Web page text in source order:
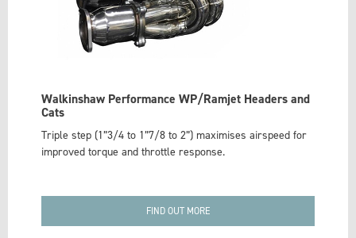
Walkinshaw Performance WP/Ramjet Headers and
Cats
Triple step (1”3/4 to 1”7/8 to 2”) maximises airspeed for
improved torque and throttle response.
FIND OUT MORE